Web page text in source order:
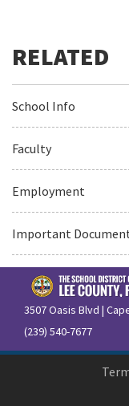
School Info
Faculty
Employment
Important
3507 Oasis Blvd |
(239) 540-7677